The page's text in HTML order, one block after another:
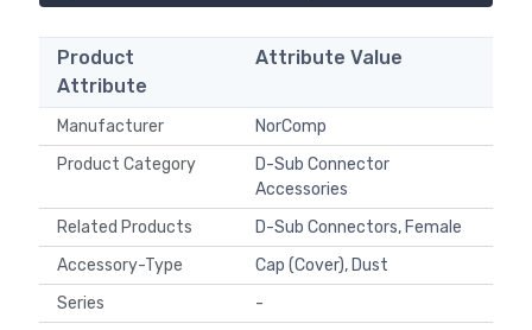
Product
Attribute
Attribute Value
Manufacturer
NorComp
Product Category
D-Sub Connector
Accessories
Related Products
D-Sub Connectors, Female
Accessory-Type
Cap (Cover), Dust
Series
-